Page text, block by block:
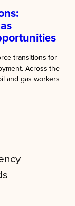
transitions for
Across the
and gas workers